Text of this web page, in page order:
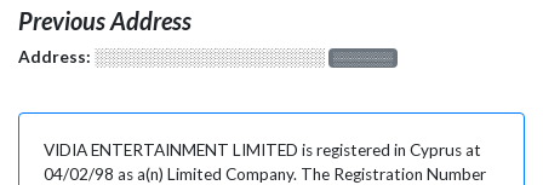
Previous Address
Address: ░░░░░░░░░░░░░░░░░░░ ░░░░░░░
VIDIA ENTERTAINMENT LIMITED is registered in Cyprus at
04/02/98 as a(n) Limited Company. The Registration Number